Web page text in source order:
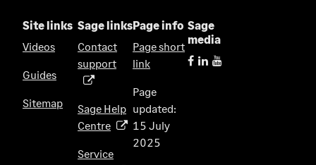
Site links
Videos
Guides
Sitemap
Sage links
Contact
support(
e
n
Sage Help
Centre(
p
Service
Page info
Page short
link
Page
updated:
15 July
2025
Sage
media